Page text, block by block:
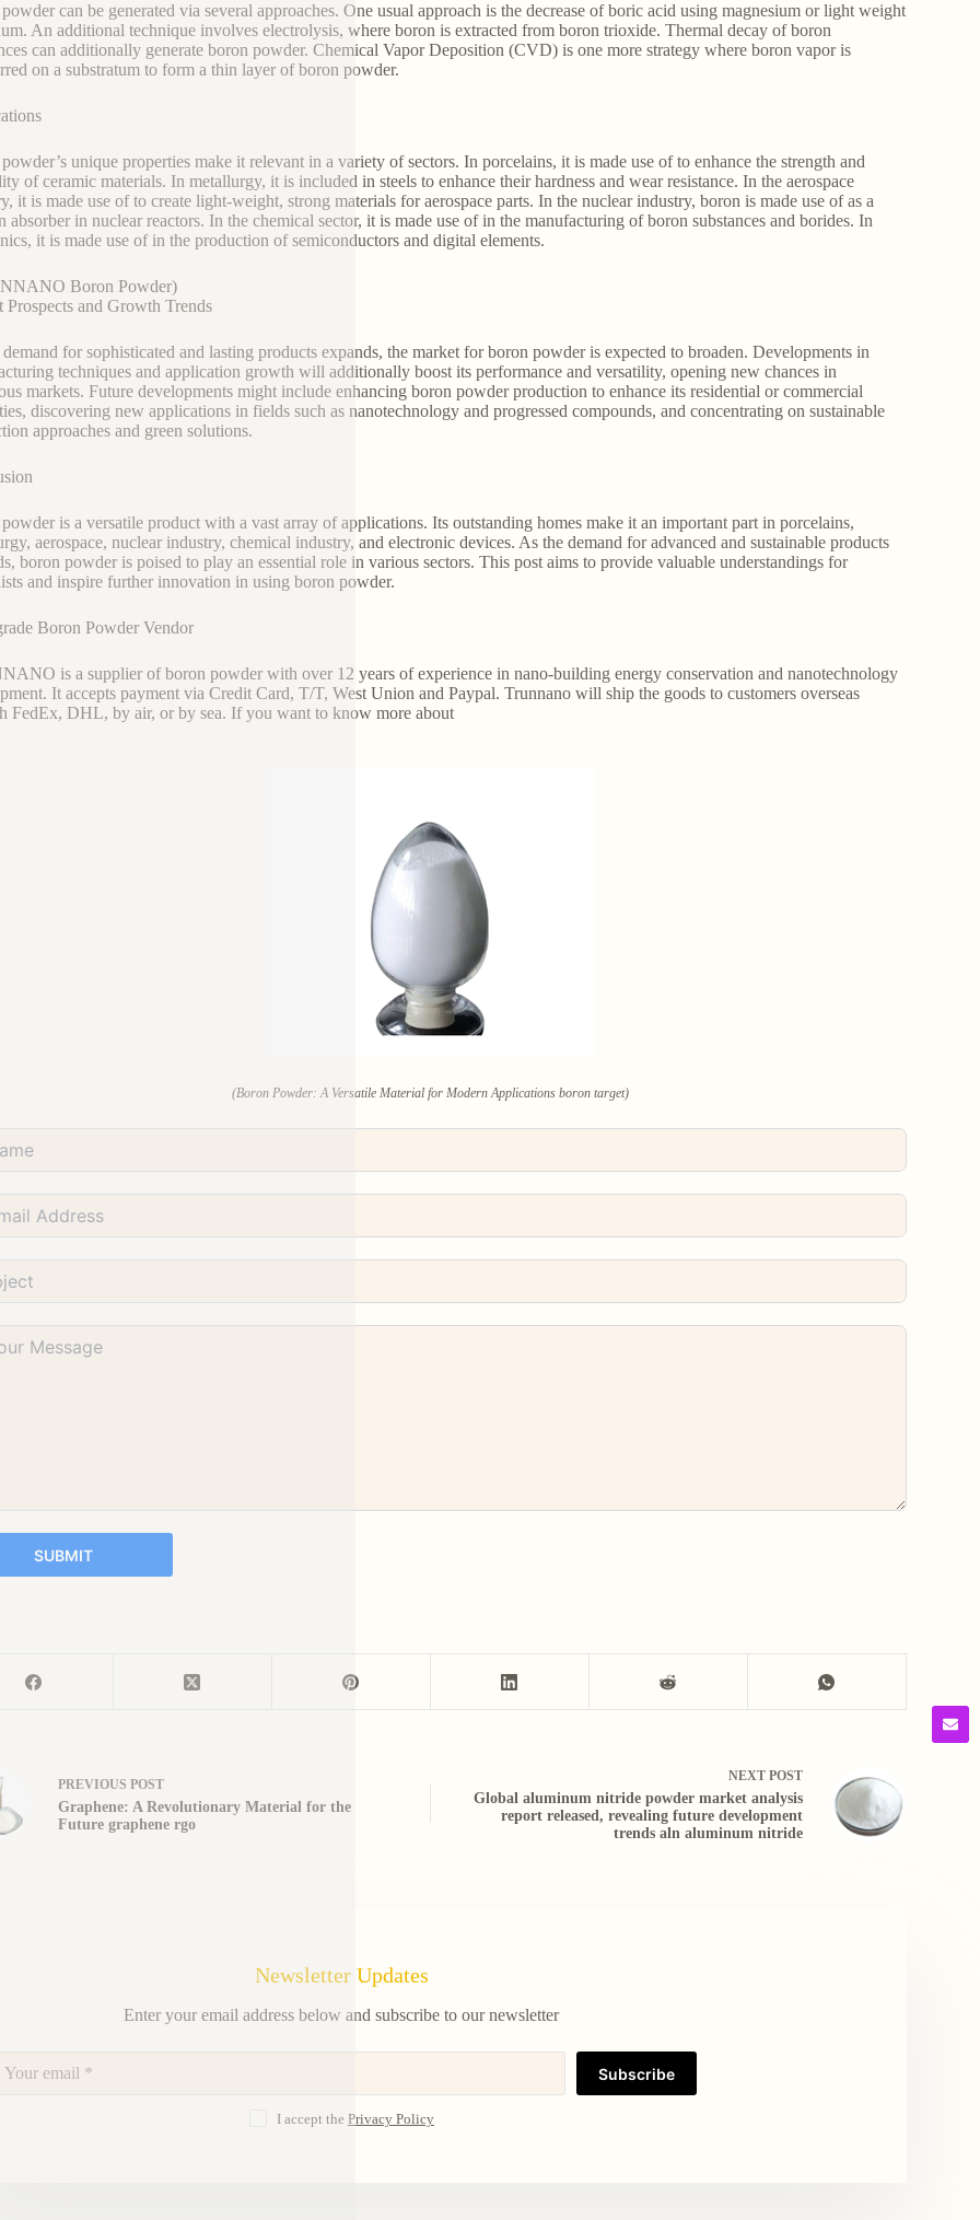
can be generated via several approaches. One usual approach is the decrease of boric acid using magnesium or light weight
An additional technique involves electrolysis, where boron is extracted from boron trioxide. Thermal decay of boron
can additionally generate boron powder. Chemical Vapor Deposition (CVD) is one more strategy where boron vapor is
on a substratum to form a thin layer of boron powder.
unique properties make it relevant in a variety of sectors. In porcelains, it is made use of to enhance the strength and
of ceramic materials. In metallurgy, it is included in steels to enhance their hardness and wear resistance. In the aerospace
it is made use of to create light-weight, strong materials for aerospace parts. In the nuclear industry, boron is made use of as a
absorber in nuclear reactors. In the chemical sector, it is made use of in the manufacturing of boron substances and borides. In
it is made use of in the production of semiconductors and digital elements.
Boron Powder)
Prospects and Growth Trends
for sophisticated and lasting products expands, the market for boron powder is expected to broaden. Developments in
techniques and application growth will additionally boost its performance and versatility, opening new chances in
markets. Future developments might include enhancing boron powder production to enhance its residential or commercial
discovering new applications in fields such as nanotechnology and progressed compounds, and concentrating on sustainable
approaches and green solutions.
is a versatile product with a vast array of applications. Its outstanding homes make it an important part in porcelains,
aerospace, nuclear industry, chemical industry, and electronic devices. As the demand for advanced and sustainable products
boron powder is poised to play an essential role in various sectors. This post aims to provide valuable understandings for
and inspire further innovation in using boron powder.
Boron Powder Vendor
is a supplier of boron powder with over 12 years of experience in nano-building energy conservation and nanotechnology
It accepts payment via Credit Card, T/T, West Union and Paypal. Trunnano will ship the goods to customers overseas
FedEx, DHL, by air, or by sea. If you want to know more about
(Boron Powder: A Versatile Material for Modern Applications boron target)
SUBMIT
PREVIOUS POST
Graphene: A Revolutionary Material for the
Future graphene rgo
NEXT POST
Global aluminum nitride powder market analysis
report released, revealing future development
trends aln aluminum nitride
Newsletter Updates
Enter your email address below and subscribe to our newsletter
Subscribe
I accept the Privacy Policy